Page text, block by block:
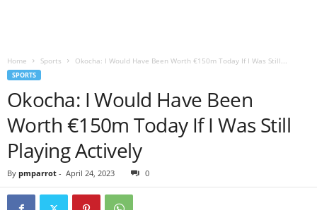
Home Sports Okocha: I Would Have Been Worth €150m Today If I Was Still...
SPORTS
Okocha: I Would Have Been
Worth €150m Today If I Was Still
Playing Actively
By pmparrot - April 24, 2023 0